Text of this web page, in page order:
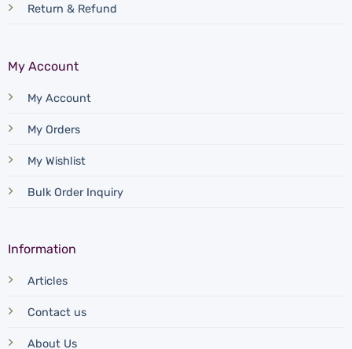
Return & Refund
My Account
My Account
My Orders
My Wishlist
Bulk Order Inquiry
Information
Articles
Contact us
About Us